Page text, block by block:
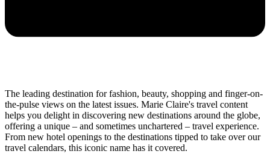
The leading destination for fashion, beauty, shopping and finger-on-
the-pulse views on the latest issues. Marie Claire's travel content
helps you delight in discovering new destinations around the globe,
offering a unique – and sometimes unchartered – travel experience.
From new hotel openings to the destinations tipped to take over our
travel calendars, this iconic name has it covered.